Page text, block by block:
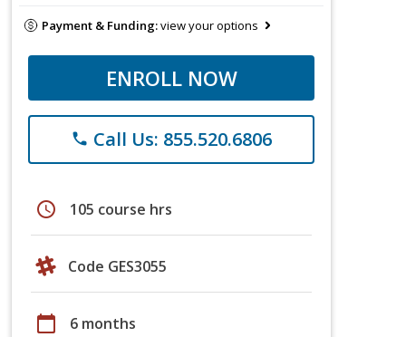
Payment & Funding:view your options
ENROLL NOW
phone Call Us: 855.520.6806
schedule 105 course hrs
Code GES3055
calendar_today 6 months